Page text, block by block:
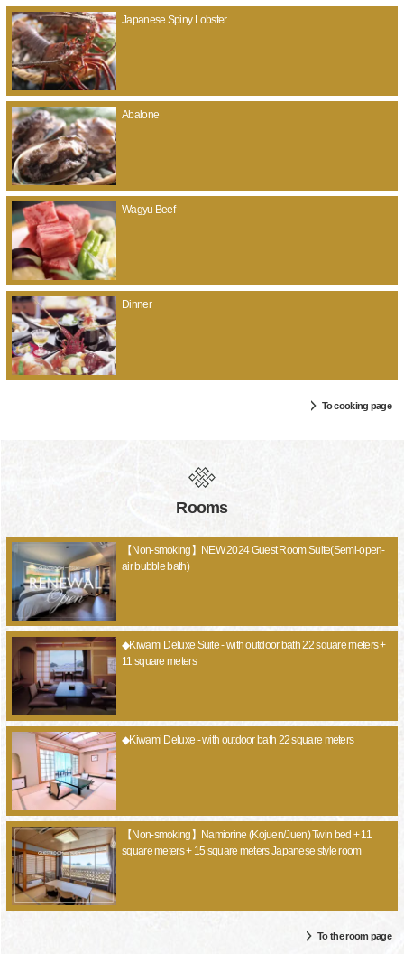
Japanese Spiny Lobster
Abalone
Wagyu Beef
Dinner
To cooking page
Rooms
【Non-smoking】NEW 2024 Guest Room Suite(Semi-open-
air bubble bath)
◆Kiwami Deluxe Suite - with outdoor bath 22 square meters +
11 square meters
◆Kiwami Deluxe - with outdoor bath 22 square meters
【Non-smoking】Namiorine (Kojuen/Juen) Twin bed + 11
square meters + 15 square meters Japanese style room
To the room page